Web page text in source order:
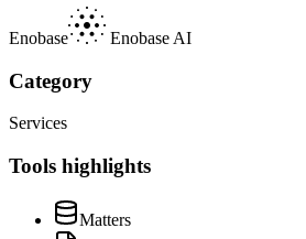
Enobase Enobase AI
Category
Services
Tools highlights
Matters